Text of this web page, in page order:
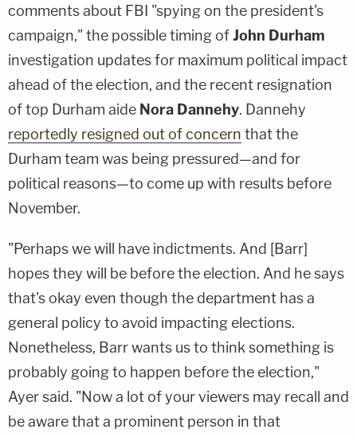
comments about FBI "spying on the president's
campaign," the possible timing ofJohn Durham
investigation updates for maximum political impact
ahead of the election, and the recent resignation
of top Durham aide Nora Dannehy. Dannehy
reportedly resigned out of concern that the
Durham team was being pressured—and for
political reasons—to come up with results before
November.
"Perhaps we will have indictments. And [Barr]
hopes they will be before the election. And he says
that's okay even though the department has a
general policy to avoid impacting elections.
Nonetheless, Barr wants us to think something is
probably going to happen before the election,"
Ayer said. "Now a lot of your viewers may recall and
be aware that a prominent person in that